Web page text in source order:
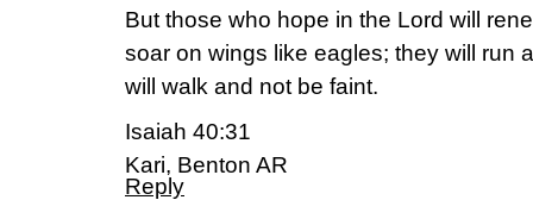
But those who hope in the Lord will
soar on wings like eagles; they will run
will walk and not be faint.
Isaiah 40:31
Kari, Benton AR
Reply